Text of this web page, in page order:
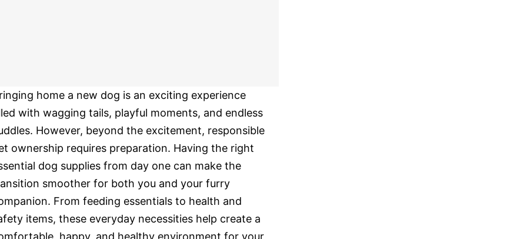
home a new dog is an exciting experience
with wagging tails, playful moments, and endless
However, beyond the excitement, responsible
ownership requires preparation. Having the right
dog supplies from day one can make the
smoother for both you and your furry
From feeding essentials to health and
items, these everyday necessities help create a
happy, and healthy environment for your